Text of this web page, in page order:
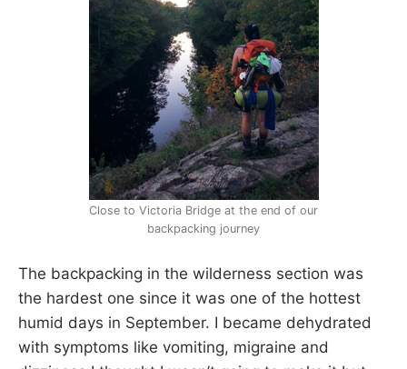
Close to Victoria Bridge at the end of our
backpacking journey
The backpacking in the wilderness section was
the hardest one since it was one of the hottest
humid days in September. I became dehydrated
with symptoms like vomiting, migraine and